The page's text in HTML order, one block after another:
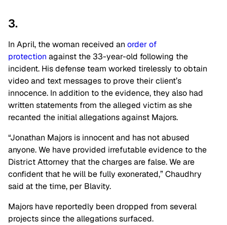
3.
In April, the woman received an order of
protection against the 33-year-old following the
incident. His defense team worked tirelessly to obtain
video and text messages to prove their client’s
innocence. In addition to the evidence, they also had
written statements from the alleged victim as she
recanted the initial allegations against Majors.
“Jonathan Majors is innocent and has not abused
anyone. We have provided irrefutable evidence to the
District Attorney that the charges are false. We are
confident that he will be fully exonerated,” Chaudhry
said at the time, per Blavity.
Majors have reportedly been dropped from several
projects since the allegations surfaced.